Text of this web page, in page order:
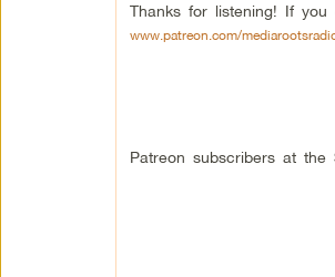
Thanks for listening! If
www.patreon.com/
Patreon subscribers at